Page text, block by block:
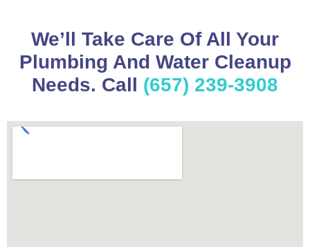
We’ll Take Care Of All Your
Plumbing And Water Cleanup
Needs. Call (657) 239-3908